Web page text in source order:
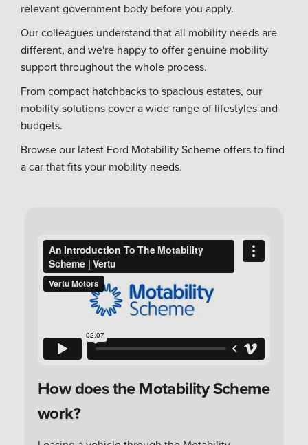
relevant government body before you apply.
Our colleagues understand that all mobility needs are
different, and we're happy to offer genuine mobility
support throughout the whole process.
From compact hatchbacks to spacious estates, our
mobility solutions cover a wide range of lifestyles and
budgets.
Browse our latest Ford Motability Scheme offers to find
a car that fits your mobility needs.
How does the Motability Scheme
work?